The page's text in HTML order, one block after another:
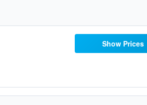
Show Prices